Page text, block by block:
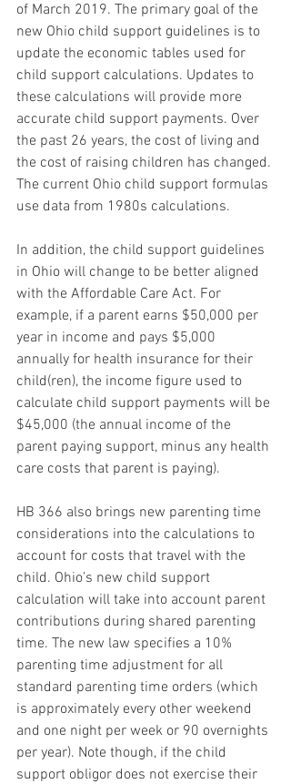
of March 2019. The primary goal of the
new Ohio child support guidelines is to
update the economic tables used for
child support calculations. Updates to
these calculations will provide more
accurate child support payments. Over
the past 26 years, the cost of living and
the cost of raising children has changed.
The current Ohio child support formulas
use data from 1980s calculations.
In addition, the child support guidelines
in Ohio will change to be better aligned
with the Affordable Care Act. For
example, if a parent earns $50,000 per
year in income and pays $5,000
annually for health insurance for their
child(ren), the income figure used to
calculate child support payments will be
$45,000 (the annual income of the
parent paying support, minus any health
care costs that parent is paying).
HB 366 also brings new parenting time
considerations into the calculations to
account for costs that travel with the
child. Ohio’s new child support
calculation will take into account parent
contributions during shared parenting
time. The new law specifies a 10%
parenting time adjustment for all
standard parenting time orders (which
is approximately every other weekend
and one night per week or 90 overnights
per year). Note though, if the child
support obligor does not exercise their